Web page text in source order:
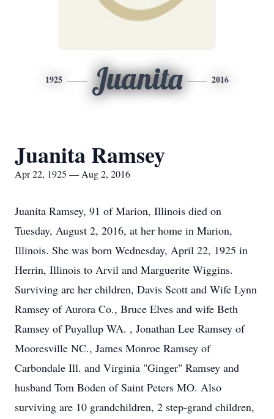
1925 Juanita 2016
Juanita Ramsey
Apr 22, 1925 — Aug 2, 2016
Juanita Ramsey, 91 of Marion, Illinois died on
Tuesday, August 2, 2016, at her home in Marion,
Illinois. She was born Wednesday, April 22, 1925 in
Herrin, Illinois to Arvil and Marguerite Wiggins.
Surviving are her children, Davis Scott and Wife Lynn
Ramsey of Aurora Co., Bruce Elves and wife Beth
Ramsey of Puyallup WA. , Jonathan Lee Ramsey of
Mooresville NC., James Monroe Ramsey of
Carbondale Ill. and Virginia "Ginger" Ramsey and
husband Tom Boden of Saint Peters MO. Also
surviving are 10 grandchildren, 2 step-grand children,